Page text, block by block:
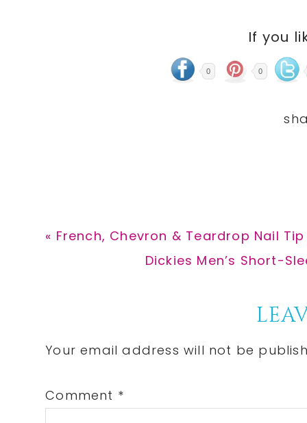
If you
0 0
Previous
« French, Chevron & Teardrop Nail
Next
Dickies Men’s Short-
Interactions
Your email address will not be
Comment *